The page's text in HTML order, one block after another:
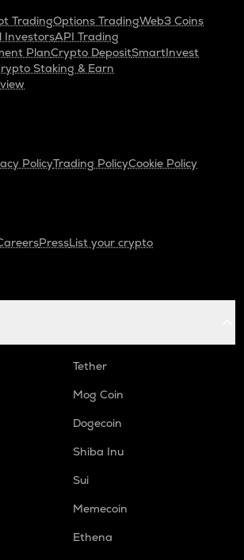
TradingOptions TradingWeb3 Coins
InvestorsAPI Trading
PlanCrypto DepositSmartInvest
Staking & Earn
PolicyTrading PolicyCookie Policy
PressList your crypto
Tether
Mog Coin
Dogecoin
Shiba Inu
Sui
Memecoin
Ethena